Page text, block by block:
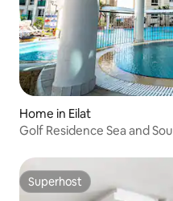
Home in Eilat
Golf Residence Sea and Soul
Superhost
Superhost